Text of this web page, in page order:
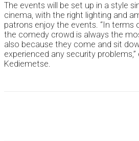
The events will be set up in a style
cinema, with the right lighting and
patrons enjoy the events. “In terms
the comedy crowd is always the
also because they come and sit
experienced any security problems,”
Kediemetse.